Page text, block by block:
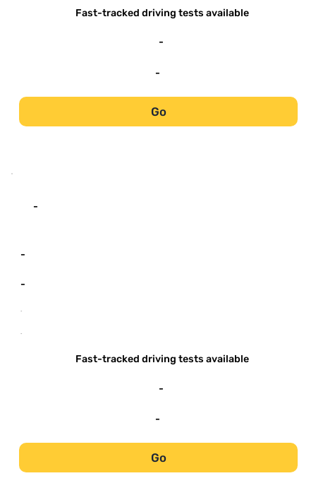
Fast-tracked driving tests available
-
-
Go
-
-
-
-
-
Fast-tracked driving tests available
-
-
Go